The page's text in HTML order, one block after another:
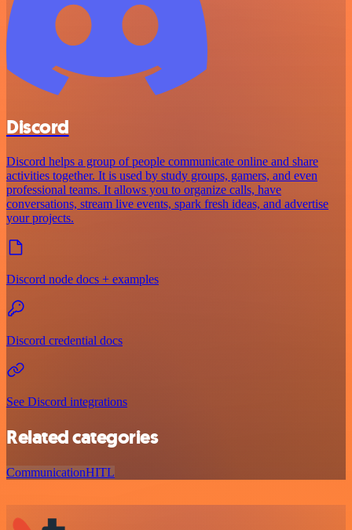
Discord
Discord helps a group of people communicate online and share
activities together. It is used by study groups, gamers, and even
professional teams. It allows you to organize calls, have
conversations, stream live events, spark fresh ideas, and advertise
your projects.
Discord node docs + examples
Discord credential docs
See Discord integrations
Related categories
CommunicationHITL